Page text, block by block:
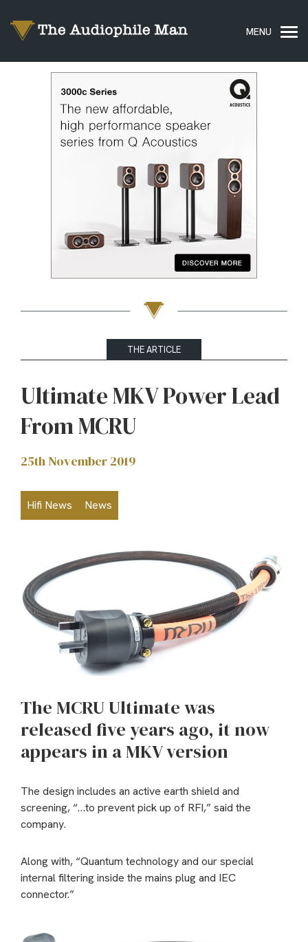
THE ARTICLE
Ultimate MKV Power Lead
From MCRU
25th November 2019
Hifi News News
The MCRU Ultimate was
released five years ago, it now
appears in a MKV version
The design includes an active earth shield and
screening, “…to prevent pick up of RFI,” said the
company.
Along with, “Quantum technology and our special
internal filtering inside the mains plug and IEC
connector.”